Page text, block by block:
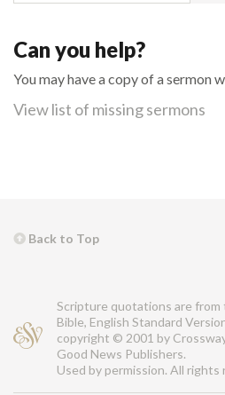
Can you help?
You may have a copy of a sermon
View list of missing sermons
Back to Top
Scripture quotations are
Bible, English Standard
copyright © 2001 by
Good News Publishers.
Used by permission. All rights